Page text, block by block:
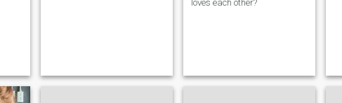
loves each other?